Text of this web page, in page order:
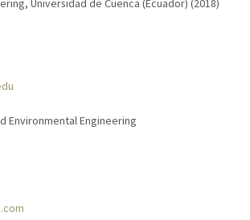
Universidad de Cuenca (Ecuador) (2018)
Environmental Engineering